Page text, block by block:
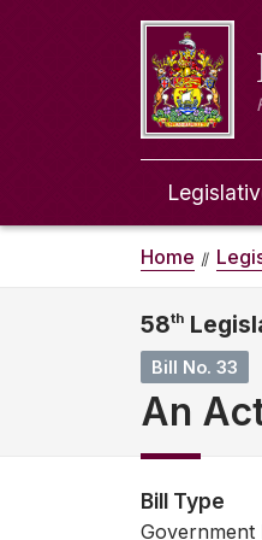
Home
58th
Bill No. 33
An
Bill Type
Government